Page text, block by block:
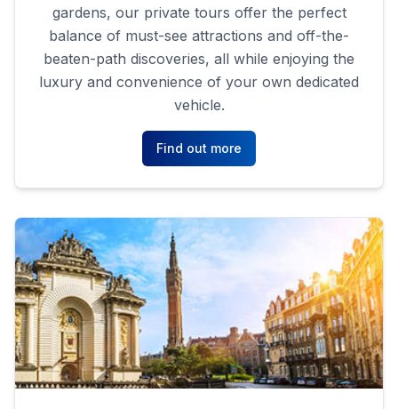
gardens, our private tours offer the perfect
balance of must-see attractions and off-the-
beaten-path discoveries, all while enjoying the
luxury and convenience of your own dedicated
vehicle.
Find out more